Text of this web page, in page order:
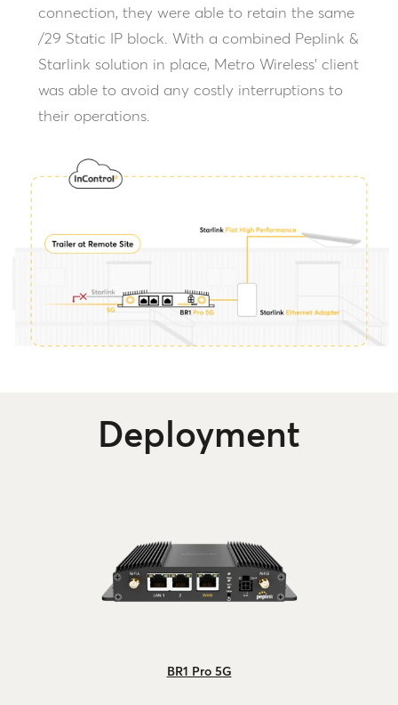
connection, they were able to retain the same
/29 Static IP block. With a combined Peplink &
Starlink solution in place, Metro Wireless’ client
was able to avoid any costly interruptions to
their operations.
Deployment
BR1 Pro 5G